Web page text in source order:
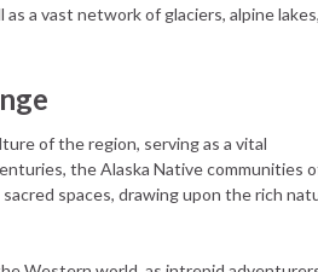
a vast network of glaciers, alpine
of the region, serving as a vital
the Alaska Native communities
spaces, drawing upon the rich